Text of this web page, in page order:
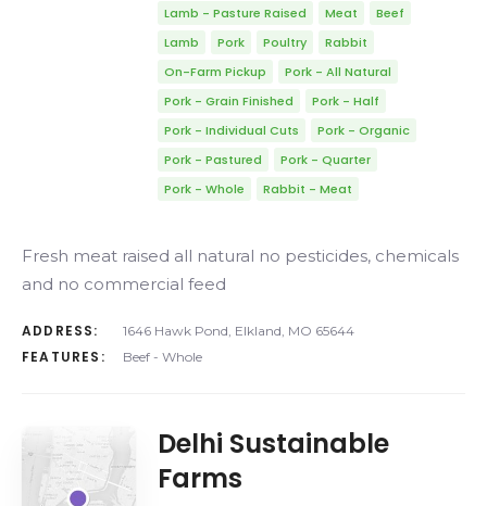
Lamb - Pasture Raised
Meat
Beef
Lamb
Pork Poultry
Rabbit
On-Farm Pickup
Pork - All Natural
Pork - Grain Finished
Pork - Half
Pork - Individual Cuts
Pork - Organic
Pork - Pastured
Pork - Quarter
Pork - Whole
Rabbit - Meat
Fresh meat raised all natural no pesticides, chemicals
and no commercial feed
ADDRESS: 1646 Hawk Pond, Elkland, MO 65644
FEATURES: Beef - Whole
Delhi Sustainable
Farms